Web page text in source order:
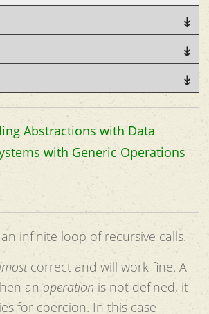
Abstractions with Data
with Generic Operations
infinite loop of recursive calls.
correct and will work fine. A
anoperation is not defined, it
for coercion. In this case